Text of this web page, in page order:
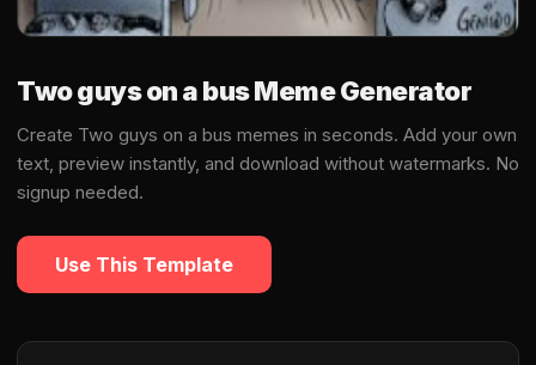
Two guys on a bus Meme Generator
Create Two guys on a bus memes in seconds. Add your own
text, preview instantly, and download without watermarks. No
signup needed.
Use This Template